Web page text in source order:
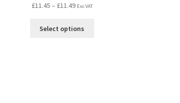
£11.45 – £11.49 Exc VAT
Select options